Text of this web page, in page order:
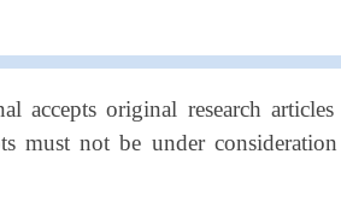
accepts original research
must not be under